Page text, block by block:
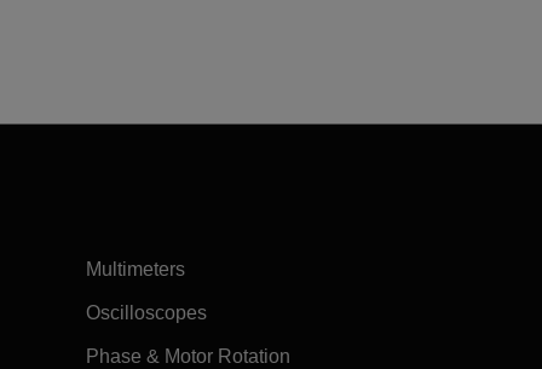
Multimeters
Oscilloscopes
Phase & Motor Rotation